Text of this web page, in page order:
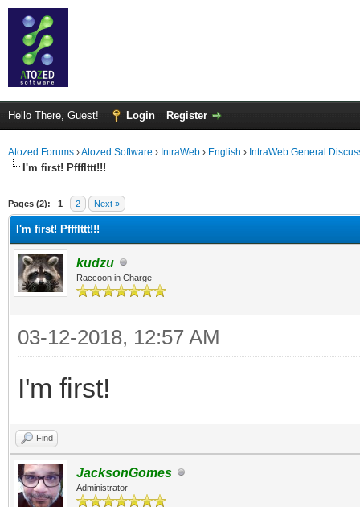
Hello There, Guest! Login Register
Atozed Forums ›Atozed Software › IntraWeb › English › IntraWeb General
I'm first! Pffflttt!!!
Pages (2): 1 2 Next »
I'm first! Pffflttt!!!
kudzu
Raccoon in Charge
03-12-2018, 12:57 AM
I'm first!
Find
JacksonGomes
Administrator